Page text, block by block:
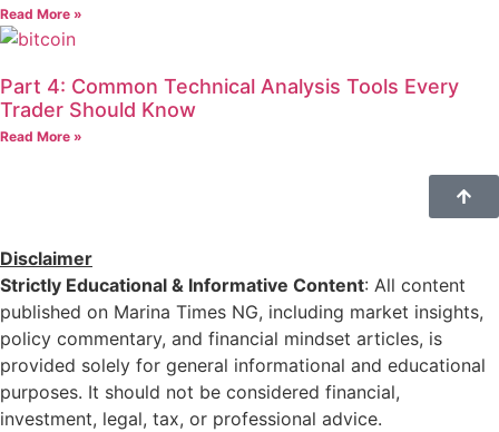
Read More »
Part 4: Common Technical Analysis Tools Every
Trader Should Know
Read More »
Disclaimer
Strictly Educational & Informative Content: All content
published on Marina Times NG, including market insights,
policy commentary, and financial mindset articles, is
provided solely for general informational and educational
purposes. It should not be considered financial,
investment, legal, tax, or professional advice.